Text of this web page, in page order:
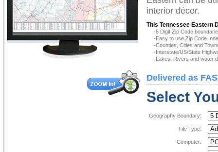
interior décor.
This Tennessee Eastern
-5 Digit Zip Code
-Easy to use Zip Code
-Counties, Cities and
-Interstate/US/State
-Lakes, Rivers and water
Delivered as
Select
Geography Boundary:
File Type:
Computer: